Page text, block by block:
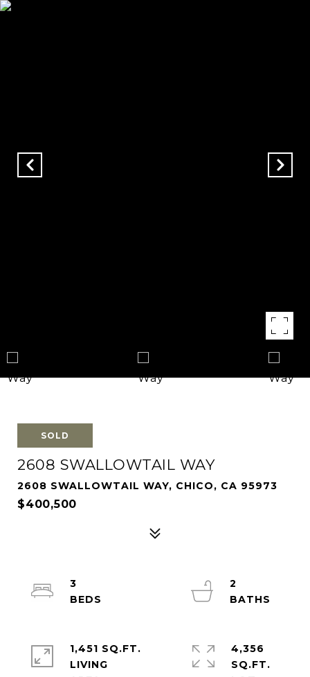
SOLD
2608 SWALLOWTAIL WAY
2608 SWALLOWTAIL WAY, CHICO, CA 95973
$400,500
3
2
1,451 SQ.FT.
LIVING
4,356
SQ.FT.